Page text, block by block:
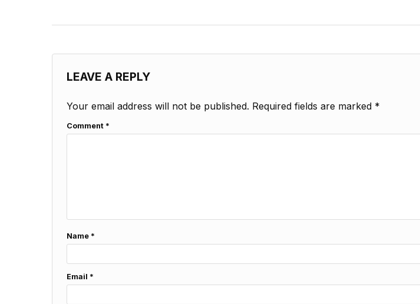
LEAVE A REPLY
Your email address will not be published. Required fields are marked *
Comment *
Name *
Email *